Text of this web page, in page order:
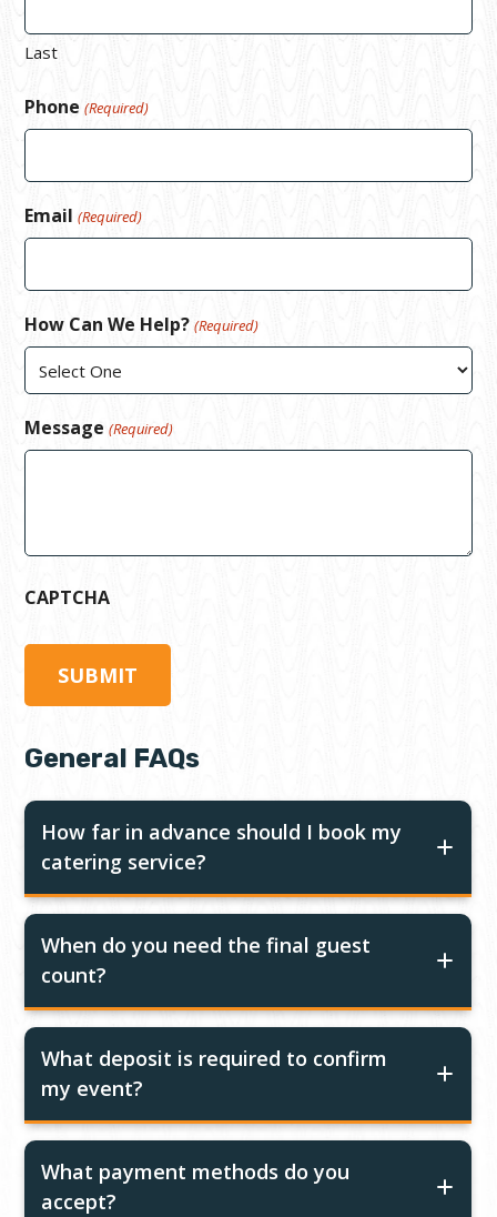
Last
Phone (Required)
Email (Required)
How Can We Help? (Required)
Message (Required)
CAPTCHA
General FAQs
How far in advance should I book my
catering service?
When do you need the final guest
count?
What deposit is required to confirm
my event?
What payment methods do you
accept?